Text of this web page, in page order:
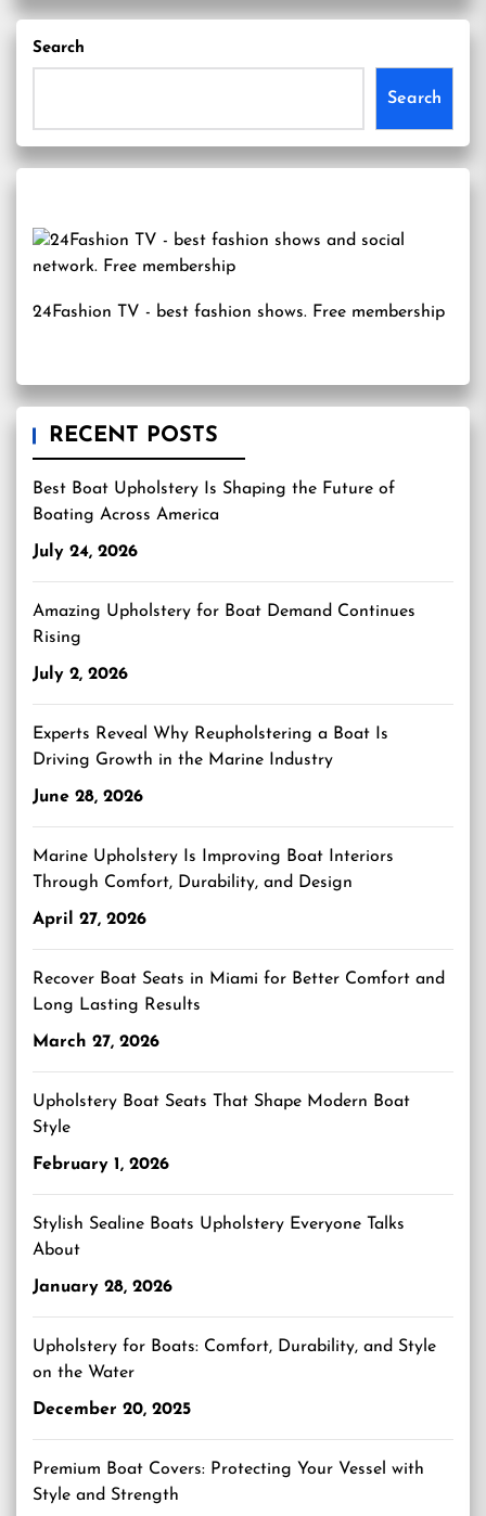
Search
Search
24Fashion TV - best fashion shows. Free membership
RECENT POSTS
Best Boat Upholstery Is Shaping the Future of
Boating Across America
July 24, 2026
Amazing Upholstery for Boat Demand Continues
Rising
July 2, 2026
Experts Reveal Why Reupholstering a Boat Is
Driving Growth in the Marine Industry
June 28, 2026
Marine Upholstery Is Improving Boat Interiors
Through Comfort, Durability, and Design
April 27, 2026
Recover Boat Seats in Miami for Better Comfort and
Long Lasting Results
March 27, 2026
Upholstery Boat Seats That Shape Modern Boat
Style
February 1, 2026
Stylish Sealine Boats Upholstery Everyone Talks
About
January 28, 2026
Upholstery for Boats: Comfort, Durability, and Style
on the Water
December 20, 2025
Premium Boat Covers: Protecting Your Vessel with
Style and Strength